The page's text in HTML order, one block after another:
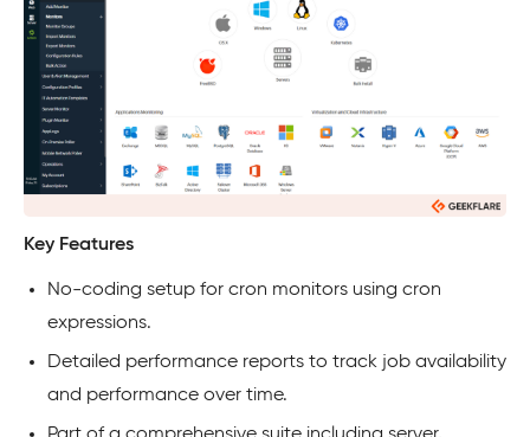
Key Features
No-coding setup for cron monitors using cron
expressions.
Detailed performance reports to track job availability
and performance over time.